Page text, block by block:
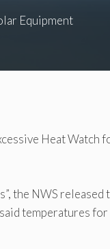
Equipment
Heat Watch
the NWS released
temperatures for